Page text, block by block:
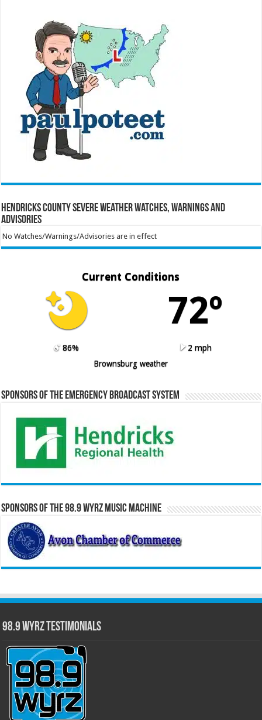
Hendricks County Severe Weather Watches, Warnings and
Advisories
No Watches/Warnings/Advisories are in effect
Current Conditions
72º
86%
2 mph
Brownsburg weather
Sponsors of the Emergency Broadcast System
Sponsors of the 98.9 WYRZ Music Machine
98.9 WYRZ Testimonials